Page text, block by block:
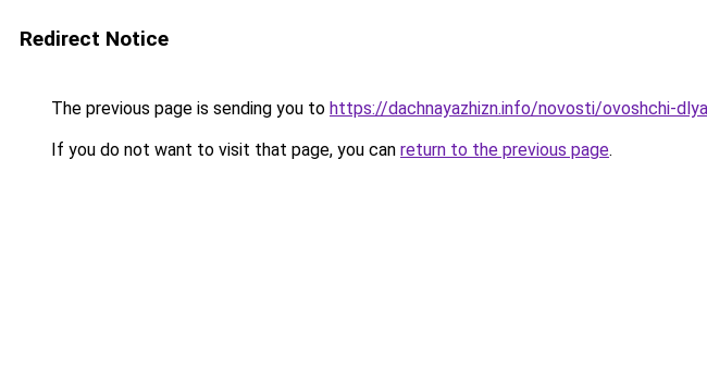
Redirect Notice
The previous page is sending you to https://dachnayazhizn.info/novosti/ovoshchi-
If you do not want to visit that page, you can return to the previous page.